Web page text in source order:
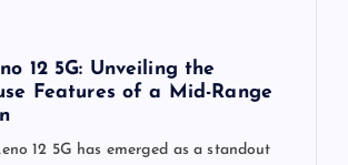
12 5G: Unveiling the
Features of a Mid-Range
12 5G has emerged as a standout